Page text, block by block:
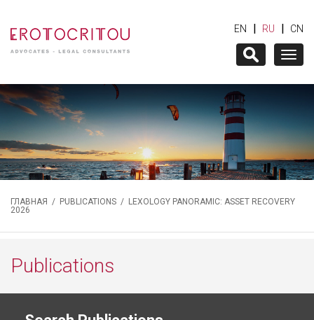
EN | RU | CN
ГЛАВНАЯ / PUBLICATIONS / LEXOLOGY PANORAMIC: ASSET RECOVERY
2026
Publications